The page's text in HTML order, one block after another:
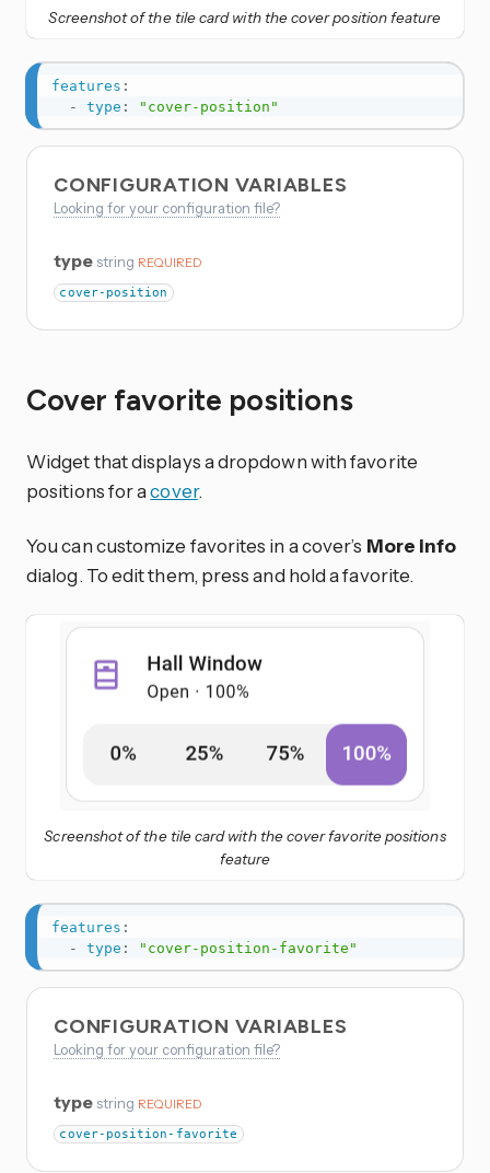
Screenshot of the tile card with the cover position feature
features :
-
type : "cover-position"
CONFIGURATION VARIABLES
Looking for your configuration file?
type string REQUIRED
cover-position
Cover favorite positions
Widget that displays a dropdown with favorite
positions for acover.
You can customize favorites in a cover’s More info
dialog. To edit them, press and hold a favorite.
Screenshot of the tile card with the cover favorite positions
feature
features :
-
type : "cover-position-favorite"
CONFIGURATION VARIABLES
Looking for your configuration file?
type string REQUIRED
cover-position-favorite